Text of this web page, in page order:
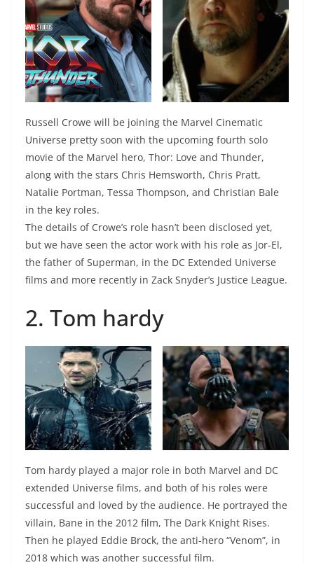
Russell Crowe will be joining the Marvel Cinematic
Universe pretty soon with the upcoming fourth solo
movie of the Marvel hero, Thor: Love and Thunder,
along with the stars Chris Hemsworth, Chris Pratt,
Natalie Portman, Tessa Thompson, and Christian Bale
in the key roles.
The details of Crowe’s role hasn’t been disclosed yet,
but we have seen the actor work with his role as Jor-El,
the father of Superman, in the DC Extended Universe
films and more recently in Zack Snyder’s Justice League.
2. Tom hardy
Tom hardy played a major role in both Marvel and DC
extended Universe films, and both of his roles were
successful and loved by the audience. He portrayed the
villain, Bane in the 2012 film, The Dark Knight Rises.
Then he played Eddie Brock, the anti-hero “Venom”, in
2018 which was another successful film.